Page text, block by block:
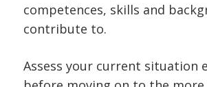
competences, skills and
contribute to.
Assess your current situation